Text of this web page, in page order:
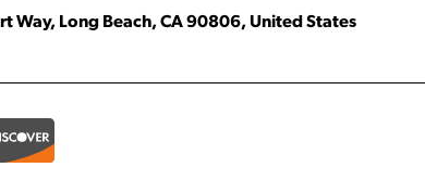
Way, Long Beach, CA 90806, United States